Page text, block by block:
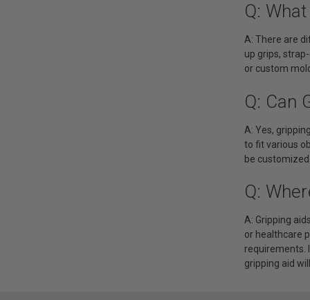
Q:
A: There are
up grips,
or custom
Q: Can
A: Yes,
to fit various
be
Q:
A: Gripping
or healthcare
requirements.
gripping aid